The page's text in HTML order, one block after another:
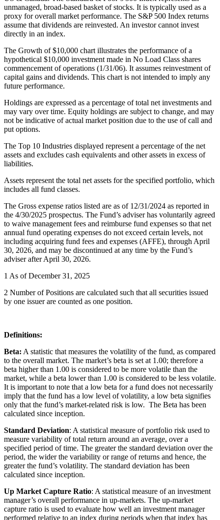
unmanaged, broad-based basket of stocks. It is typically used as a
proxy for overall market performance. The S&P 500 Index returns
assume that dividends are reinvested. An investor cannot invest
directly in an index.
The Growth of $10,000 chart illustrates the performance of a
hypothetical $10,000 investment made in No Load Class shares
commencement of operations (1/31/06). It assumes reinvestment of
capital gains and dividends. This chart is not intended to imply any
future performance.
Holdings are expressed as a percentage of total net investments and
may vary over time. Equity holdings are subject to change, and may
not be indicative of actual market position due to the use of call and
put options.
The Top 10 Industries displayed represent a percentage of the net
assets and excludes cash equivalents and other assets in excess of
liabilities.
Assets represent the total net assets for the specified portfolio, which
includes all fund classes.
The Gross expense ratios listed are as of 12/31/2024 as reported in
the 4/30/2025 prospectus. The Fund’s adviser has voluntarily agreed
to waive management fees and reimburse fund expenses so that net
annual fund operating expenses do not exceed certain levels, not
including acquiring fund fees and expenses (AFFE), through April
30, 2026, and may be discontinued at any time by the Fund’s
adviser after April 30, 2026.
1 As of December 31, 2025
2 Number of Positions are calculated such that all securities issued
by one issuer are counted as one position.
Definitions:
Beta: A statistic that measures the volatility of the fund, as compared
to the overall market. The market’s beta is set at 1.00; therefore a
beta higher than 1.00 is considered to be more volatile than the
market, while a beta lower than 1.00 is considered to be less volatile.
It is important to note that a low beta for a fund does not necessarily
imply that the fund has a low level of volatility, a low beta signifies
only that the fund’s market-related risk is low. The Beta has been
calculated since inception.
Standard Deviation: A statistical measure of portfolio risk used to
measure variability of total return around an average, over a
specified period of time. The greater the standard deviation over the
period, the wider the variability or range of returns and hence, the
greater the fund’s volatility. The standard deviation has been
calculated since inception.
Up Market Capture Ratio: A statistical measure of an investment
manager’s overall performance in up-markets. The up-market
capture ratio is used to evaluate how well an investment manager
performed relative to an index during periods when that index has